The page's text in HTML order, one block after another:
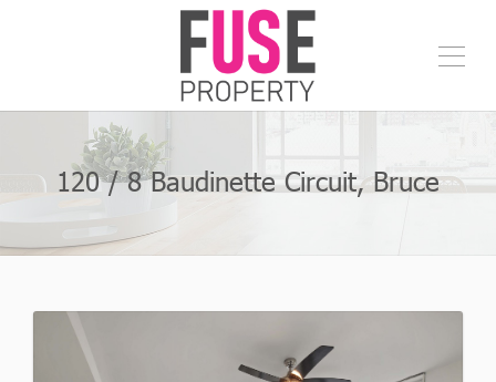
120 / 8 Baudinette Circuit, Bruce